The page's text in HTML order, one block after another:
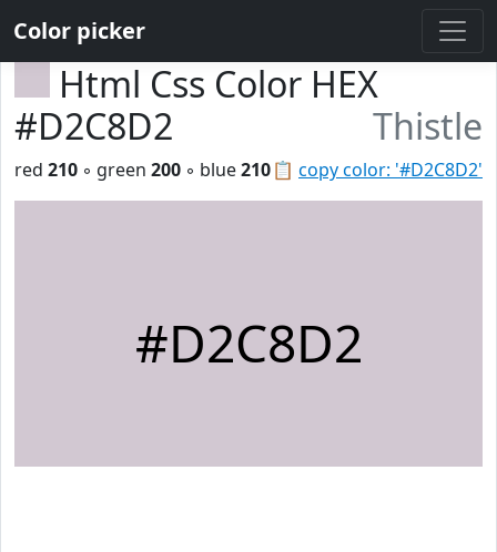
Color picker
Html Css Color HEX
#D2C8D2
Thistle
📋 copy color: '#D2C8D2'
red 210 ◦ green 200 ◦ blue210
#D2C8D2